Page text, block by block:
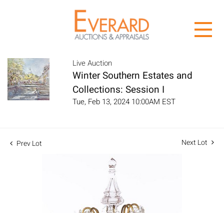
Live Auction
Winter Southern Estates and
Collections: Session I
Tue, Feb 13, 2024 10:00AM EST
Prev Lot Next Lot